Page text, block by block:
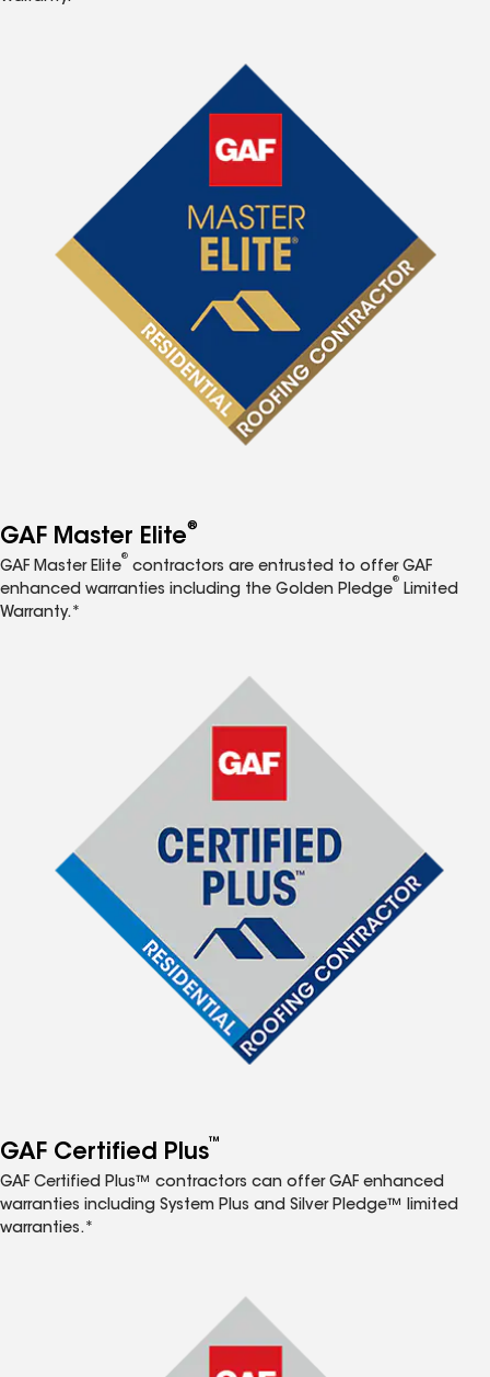
GAF Master Elite®
GAF Master Elite
®
contractors are entrusted to offer GAF
enhanced warranties including the Golden Pledge
®
Limited
Warranty.*
GAF Certified Plus™
GAF Certified Plus™ contractors can offer GAF enhanced
warranties including System Plus and Silver Pledge™ limited
warranties.*